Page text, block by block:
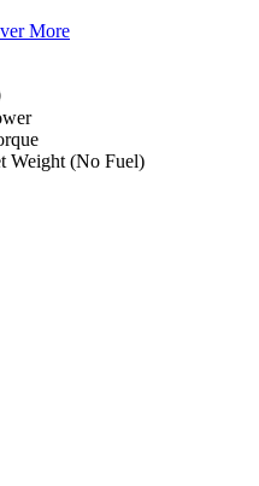
More
Weight (No Fuel)